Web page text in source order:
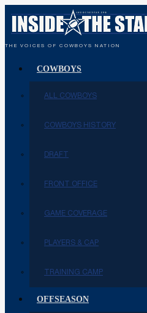
THE VOICES OF COWBOYS NATION
COWBOYS
ALL COWBOYS
COWBOYS HISTORY
DRAFT
FRONT OFFICE
GAME COVERAGE
PLAYERS & CAP
TRAINING CAMP
OFFSEASON